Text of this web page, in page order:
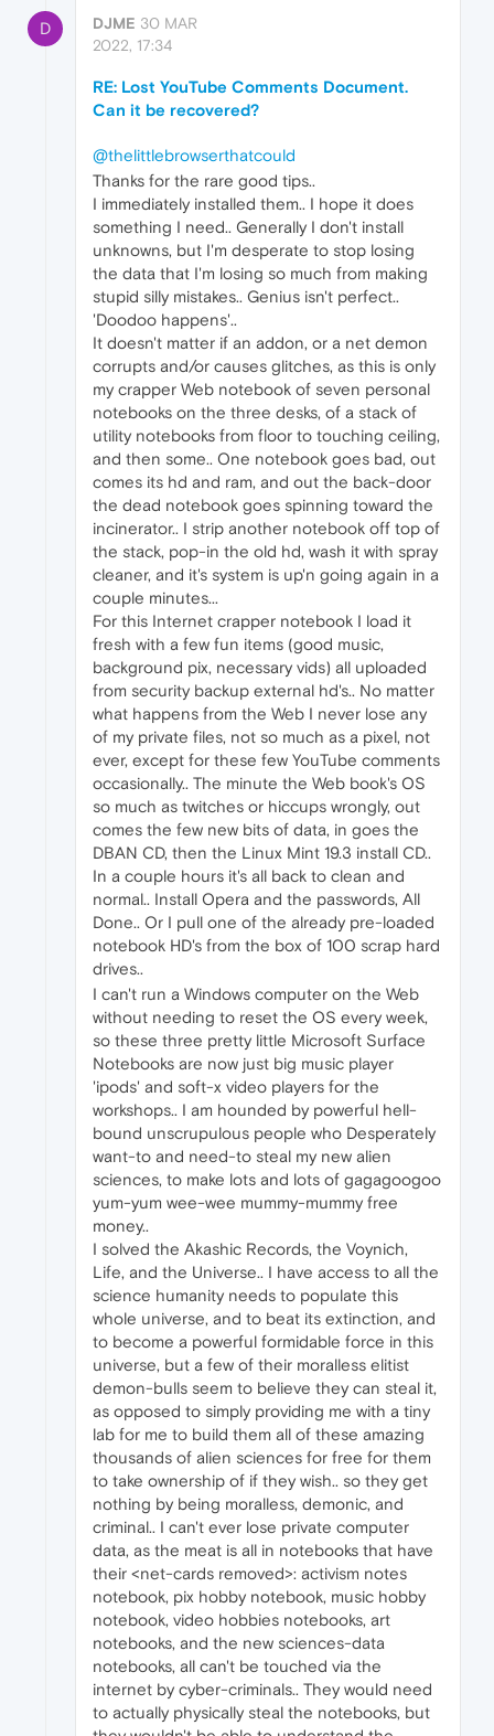
D DJME 30 MAR
2022, 17:34
RE: Lost YouTube Comments Document.
Can it be recovered?
@thelittlebrowserthatcould
Thanks for the rare good tips..
I immediately installed them.. I hope it does
something I need.. Generally I don't install
unknowns, but I'm desperate to stop losing
the data that I'm losing so much from making
stupid silly mistakes.. Genius isn't perfect..
'Doodoo happens'..
It doesn't matter if an addon, or a net demon
corrupts and/or causes glitches, as this is only
my crapper Web notebook of seven personal
notebooks on the three desks, of a stack of
utility notebooks from floor to touching ceiling,
and then some.. One notebook goes bad, out
comes its hd and ram, and out the back-door
the dead notebook goes spinning toward the
incinerator.. I strip another notebook off top of
the stack, pop-in the old hd, wash it with spray
cleaner, and it's system is up'n going again in a
couple minutes...
For this Internet crapper notebook I load it
fresh with a few fun items (good music,
background pix, necessary vids) all uploaded
from security backup external hd's.. No matter
what happens from the Web I never lose any
of my private files, not so much as a pixel, not
ever, except for these few YouTube comments
occasionally.. The minute the Web book's OS
so much as twitches or hiccups wrongly, out
comes the few new bits of data, in goes the
DBAN CD, then the Linux Mint 19.3 install CD..
In a couple hours it's all back to clean and
normal.. Install Opera and the passwords, All
Done.. Or I pull one of the already pre-loaded
notebook HD's from the box of 100 scrap hard
drives..
I can't run a Windows computer on the Web
without needing to reset the OS every week,
so these three pretty little Microsoft Surface
Notebooks are now just big music player
'ipods' and soft-x video players for the
workshops.. I am hounded by powerful hell-
bound unscrupulous people who Desperately
want-to and need-to steal my new alien
sciences, to make lots and lots of gagagoogoo
yum-yum wee-wee mummy-mummy free
money..
I solved the Akashic Records, the Voynich,
Life, and the Universe.. I have access to all the
science humanity needs to populate this
whole universe, and to beat its extinction, and
to become a powerful formidable force in this
universe, but a few of their moralless elitist
demon-bulls seem to believe they can steal it,
as opposed to simply providing me with a tiny
lab for me to build them all of these amazing
thousands of alien sciences for free for them
to take ownership of if they wish.. so they get
nothing by being moralless, demonic, and
criminal.. I can't ever lose private computer
data, as the meat is all in notebooks that have
their <net-cards removed>: activism notes
notebook, pix hobby notebook, music hobby
notebook, video hobbies notebooks, art
notebooks, and the new sciences-data
notebooks, all can't be touched via the
internet by cyber-criminals.. They would need
to actually physically steal the notebooks, but